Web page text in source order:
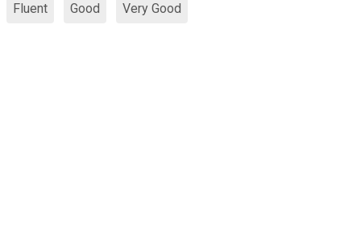
Fluent Good Very Good